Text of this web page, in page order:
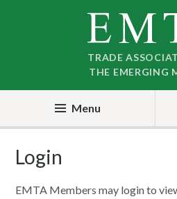
TRADE
THE EMERGING
Menu
Login
EMTA Members may login to